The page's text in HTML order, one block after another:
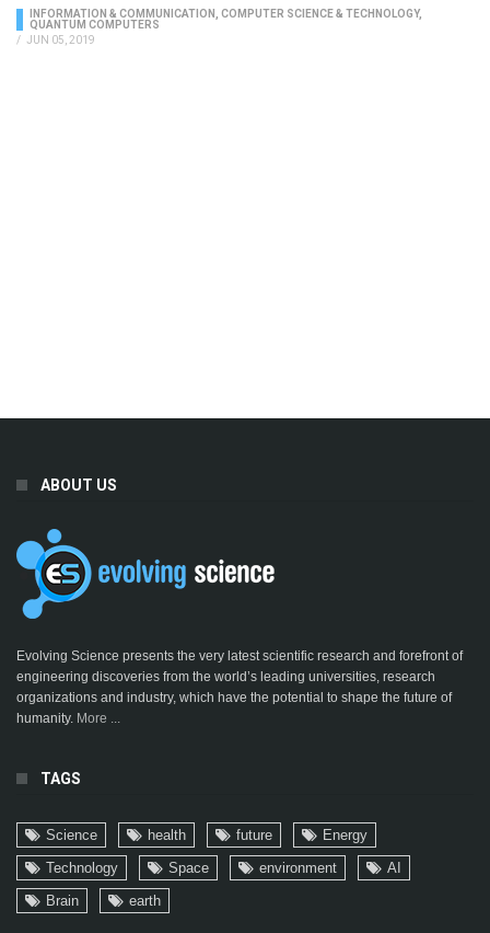
INFORMATION & COMMUNICATION COMPUTER SCIENCE & TECHNOLOGY,
QUANTUM COMPUTERS
/ JUN 05, 2019
ABOUT US
Evolving Science presents the very latest scientific research and forefront of
engineering discoveries from the world’s leading universities, research
organizations and industry, which have the potential to shape the future of
humanity. More ...
TAGS
Science health future
Energy
Technology
Space environment
AI
Brain
earth